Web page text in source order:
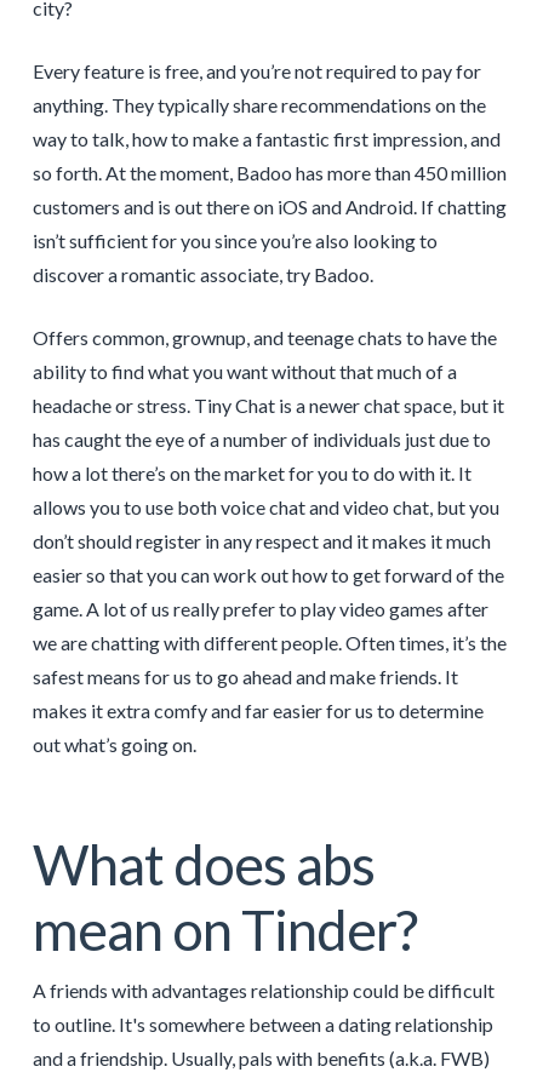
city?
Every feature is free, and you’re not required to pay for
anything. They typically share recommendations on the
way to talk, how to make a fantastic first impression, and
so forth. At the moment, Badoo has more than 450 million
customers and is out there on iOS and Android. If chatting
isn’t sufficient for you since you’re also looking to
discover a romantic associate, try Badoo.
Offers common, grownup, and teenage chats to have the
ability to find what you want without that much of a
headache or stress. Tiny Chat is a newer chat space, but it
has caught the eye of a number of individuals just due to
how a lot there’s on the market for you to do with it. It
allows you to use both voice chat and video chat, but you
don’t should register in any respect and it makes it much
easier so that you can work out how to get forward of the
game. A lot of us really prefer to play video games after
we are chatting with different people. Often times, it’s the
safest means for us to go ahead and make friends. It
makes it extra comfy and far easier for us to determine
out what’s going on.
What does abs
mean on Tinder?
A friends with advantages relationship could be difficult
to outline. It's somewhere between a dating relationship
and a friendship. Usually, pals with benefits (a.k.a. FWB)